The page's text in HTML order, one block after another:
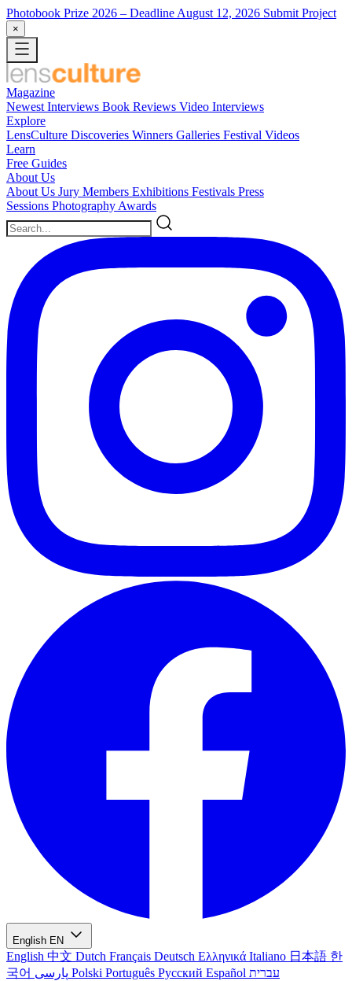
Photobook Prize 2026 – Deadline August 12, 2026 Submit Project
×
Magazine
Newest Interviews Book Reviews Video Interviews
Explore
LensCulture Discoveries Winners Galleries Festival Videos
Learn
Free Guides
About Us
About Us Jury Members Exhibitions Festivals Press
Sessions Photography Awards
English EN
English 中文 Dutch Français Deutsch Ελληνικά Italiano 日本語 한
국어
Polski Português Русский Español עברית